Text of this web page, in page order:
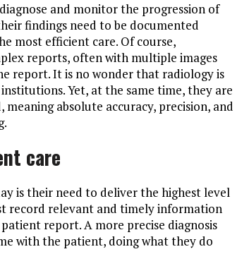
and monitor the progression of
findings need to be documented
most efficient care. Of course,
reports, often with multiple images
report. It is no wonder that radiology is
Yet, at the same time, they are
absolute accuracy, precision, and
care
is their need to deliver the highest level
record relevant and timely information
report. A more precise diagnosis
with the patient, doing what they do